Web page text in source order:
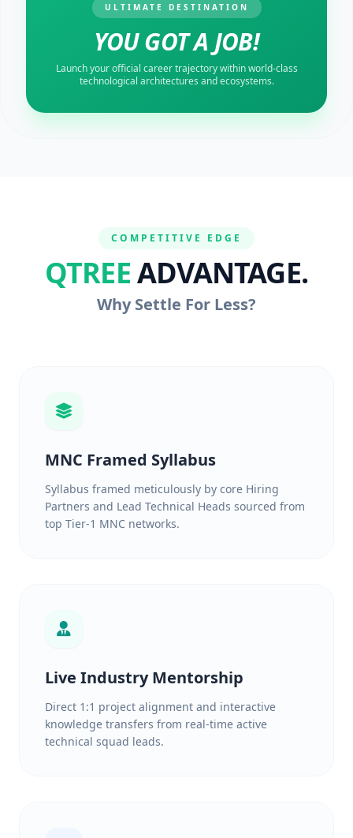
ULTIMATE DESTINATION
YOU GOT A JOB!
Launch your official career trajectory within world-class
technological architectures and ecosystems.
COMPETITIVE EDGE
QTREEADVANTAGE.
Why Settle For Less?
MNC Framed Syllabus
Syllabus framed meticulously by core Hiring
Partners and Lead Technical Heads sourced from
top Tier-1 MNC networks.
Live Industry Mentorship
Direct 1:1 project alignment and interactive
knowledge transfers from real-time active
technical squad leads.